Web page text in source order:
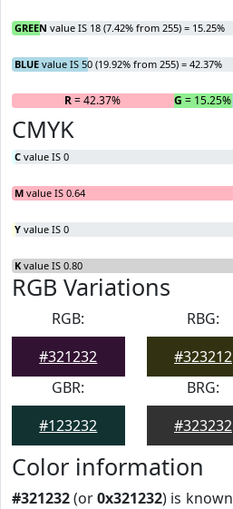
GREEN value IS 18 (7.42% from 255) = 15.25%
BLUE value IS 50 (19.92% from 255) = 42.37%
R= 42.37% G = 15.25%
CMYK
C value IS 0
M value IS 0.64
Y value IS 0
K value IS 0.80
RGB Variations
RGB:
#321232
RBG:
#323212
GBR:
#123232
BRG:
#323232
Color information
#321232(or0x321232) is known